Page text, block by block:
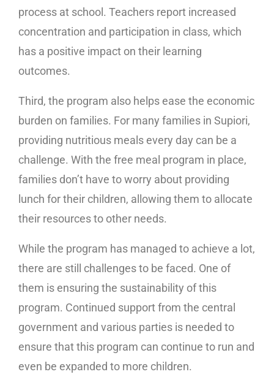
process at school. Teachers report increased
concentration and participation in class, which
has a positive impact on their learning
outcomes.
Third, the program also helps ease the economic
burden on families. For many families in Supiori,
providing nutritious meals every day can be a
challenge. With the free meal program in place,
families don’t have to worry about providing
lunch for their children, allowing them to allocate
their resources to other needs.
While the program has managed to achieve a lot,
there are still challenges to be faced. One of
them is ensuring the sustainability of this
program. Continued support from the central
government and various parties is needed to
ensure that this program can continue to run and
even be expanded to more children.